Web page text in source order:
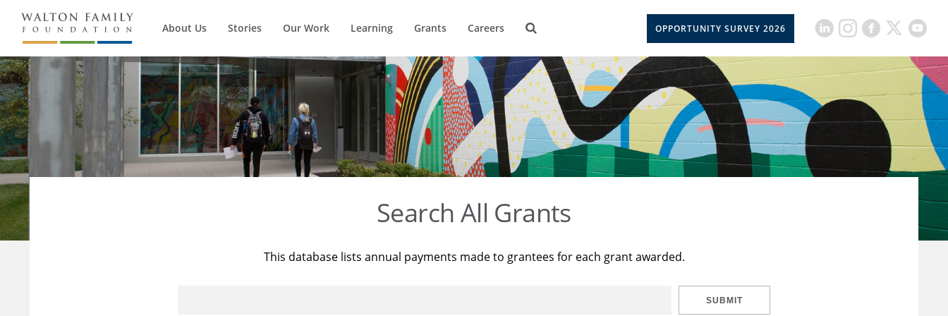
About Us Stories Our Work Learning Grants Careers OPPORTUNITY SURVEY 2026
Search All Grants
This database lists annual payments made to grantees for each grant awarded.
SUBMIT